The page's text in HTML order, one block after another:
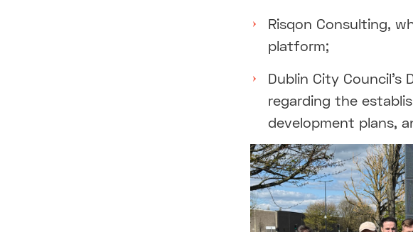
Risqon Consulting,
platform;
Dublin City Council’s
regarding the
development plans,